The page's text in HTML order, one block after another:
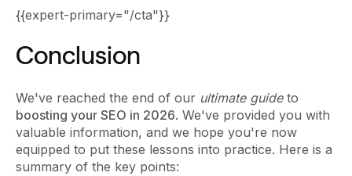
{{expert-primary="/cta"}}
Conclusion
We've reached the end of our ultimate guideto
boosting your SEO in 2026. We've provided you with
valuable information, and we hope you're now
equipped to put these lessons into practice. Here is a
summary of the key points: